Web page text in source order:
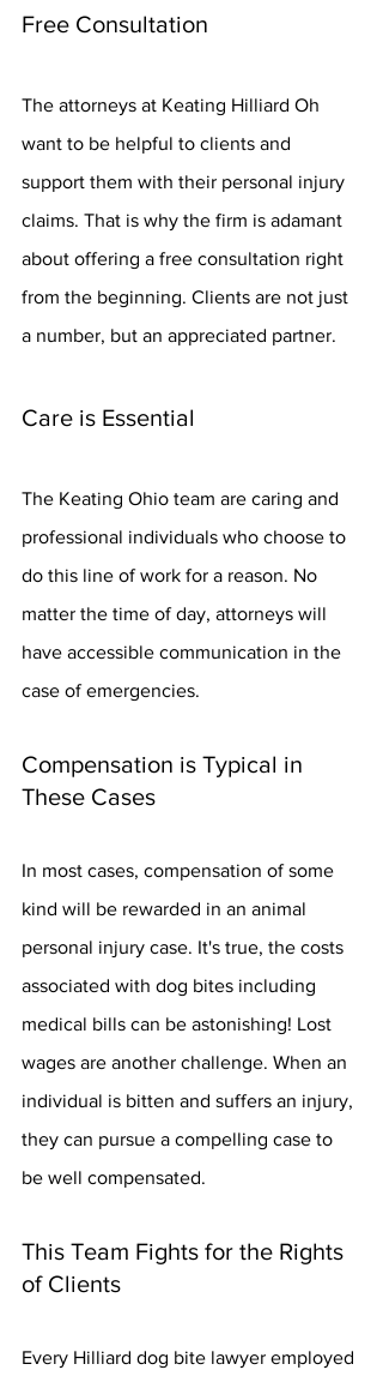
Free Consultation
The attorneys at Keating Hilliard Oh
want to be helpful to clients and
support them with their personal injury
claims. That is why the firm is adamant
about offering a free consultation right
from the beginning. Clients are not just
a number, but an appreciated partner.
Care is Essential
The Keating Ohio team are caring and
professional individuals who choose to
do this line of work for a reason. No
matter the time of day, attorneys will
have accessible communication in the
case of emergencies.
Compensation is Typical in
These Cases
In most cases, compensation of some
kind will be rewarded in an animal
personal injury case. It's true, the costs
associated with dog bites including
medical bills can be astonishing! Lost
wages are another challenge. When an
individual is bitten and suffers an injury,
they can pursue a compelling case to
be well compensated.
This Team Fights for the Rights
of Clients
Every Hilliard dog bite lawyer employed